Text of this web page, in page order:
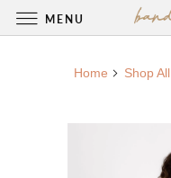
Home Shop All
MENU